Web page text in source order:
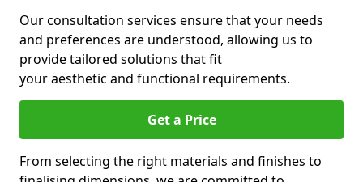
Our consultation services ensure that your needs
and preferences are understood, allowing us to
provide tailored solutions that fit
your aesthetic and functional requirements.
Get a Price
From selecting the right materials and finishes to